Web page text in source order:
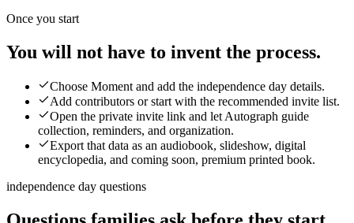
Once you start
You will not have to invent the process.
Choose Moment and add the independence day details.
Add contributors or start with the recommended invite list.
Open the private invite link and let Autograph guide
collection, reminders, and organization.
Export that data as an audiobook, slideshow, digital
encyclopedia, and coming soon, premium printed book.
independence day questions